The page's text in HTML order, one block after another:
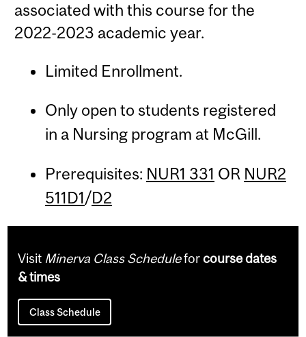
associated with this course for the
2022-2023 academic year.
Limited Enrollment.
Only open to students registered
in a Nursing program at McGill.
Prerequisites: NUR1 331 OR NUR2
511D1/D2
Visit Minerva Class Scheduleforcourse dates
& times
Class Schedule